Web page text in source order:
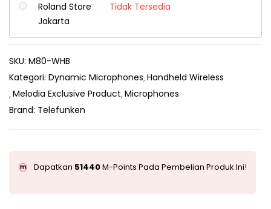
Roland Store
Jakarta
Tidak Tersedia
SKU: M80-WHB
Kategori: Dynamic Microphones Handheld Wireless
Melodia Exclusive Product Microphones
Brand: Telefunken
Dapatkan 51440M-Points Pada Pembelian Produk Ini!